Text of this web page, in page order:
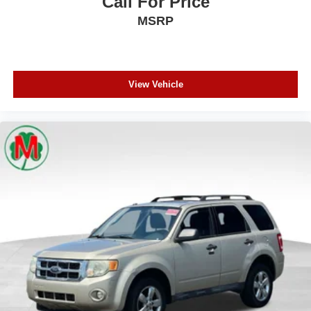
Leather steering wheel
Outside temperature display
Power Tilt & Telescopic Steering Column
Rear reading lights
Rear seat center armrest
Sport steering wheel
Telescoping steering wheel
Tilt steering wheel
Trip computer
Voltmeter
MSRP
View Vehicle